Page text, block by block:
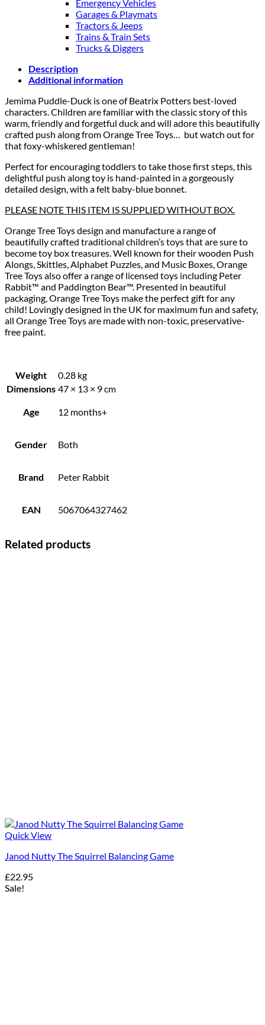
Emergency Vehicles
Garages & Playmats
Tractors & Jeeps
Trains & Train Sets
Trucks & Diggers
Description
Additional information
Jemima Puddle-Duck is one of Beatrix Potters best-loved
characters. Children are familiar with the classic story of this
warm, friendly and forgetful duck and will adore this beautifully
crafted push along from Orange Tree Toys… but watch out for
that foxy-whiskered gentleman!
Perfect for encouraging toddlers to take those first steps, this
delightful push along toy is hand-painted in a gorgeously
detailed design, with a felt baby-blue bonnet.
PLEASE NOTE THIS ITEM IS SUPPLIED WITHOUT BOX.
Orange Tree Toys design and manufacture a range of
beautifully crafted traditional children’s toys that are sure to
become toy box treasures. Well known for their wooden Push
Alongs, Skittles, Alphabet Puzzles, and Music Boxes, Orange
Tree Toys also offer a range of licensed toys including Peter
Rabbit™ and Paddington Bear™. Presented in beautiful
packaging, Orange Tree Toys make the perfect gift for any
child! Lovingly designed in the UK for maximum fun and safety,
all Orange Tree Toys are made with non-toxic, preservative-
free paint.
Weight
0.28 kg
Dimensions 47 × 13 × 9 cm
Age 12 months+
Gender Both
Brand Peter Rabbit
EAN 5067064327462
Related products
Quick View
Janod Nutty The Squirrel Balancing Game
£22.95
Sale!